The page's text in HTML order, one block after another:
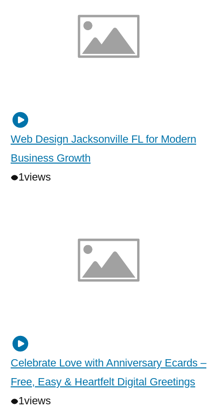
Web Design Jacksonville FL for Modern
Business Growth
1views
Celebrate Love with Anniversary Ecards –
Free, Easy & Heartfelt Digital Greetings
1views